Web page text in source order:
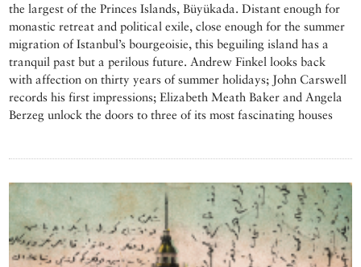
the largest of the Princes Islands, Büyükada. Distant enough for
monastic retreat and political exile, close enough for the summer
migration of Istanbul’s bourgeoisie, this beguiling island has a
tranquil past but a perilous future. Andrew Finkel looks back
with affection on thirty years of summer holidays; John Carswell
records his first impressions; Elizabeth Meath Baker and Angela
Berzeg unlock the doors to three of its most fascinating houses